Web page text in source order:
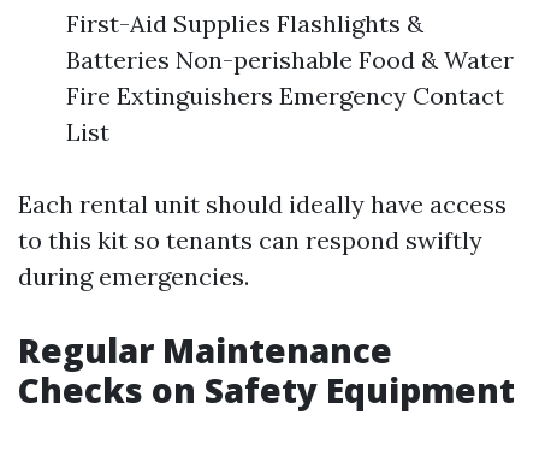
First-Aid Supplies Flashlights &
Batteries Non-perishable Food & Water
Fire Extinguishers Emergency Contact
List
Each rental unit should ideally have access
to this kit so tenants can respond swiftly
during emergencies.
Regular Maintenance
Checks on Safety Equipment